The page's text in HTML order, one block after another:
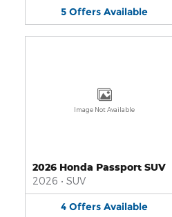
5 Offers Available
Image Not Available
2026 Honda Passport SUV
2026 • SUV
4 Offers Available